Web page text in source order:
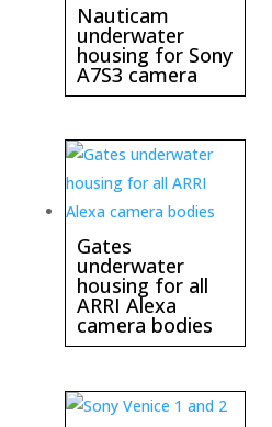
Nauticam
underwater
housing for Sony
A7S3 camera
Gates
underwater
housing for all
ARRI Alexa
camera bodies